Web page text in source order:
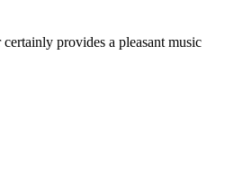
provides a pleasant music